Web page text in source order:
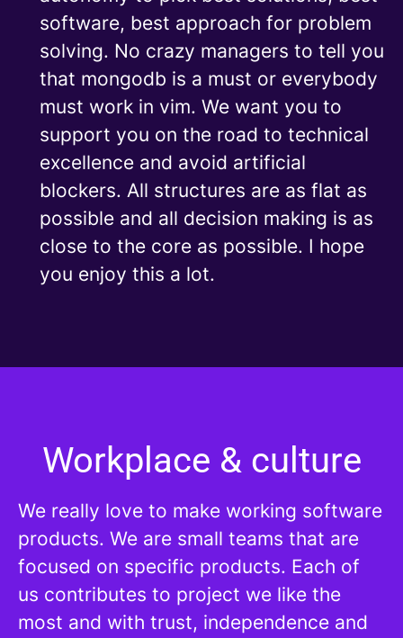
software, best approach for problem
solving. No crazy managers to tell you
that mongodb is a must or everybody
must work in vim. We want you to
support you on the road to technical
excellence and avoid artificial
blockers. All structures are as flat as
possible and all decision making is as
close to the core as possible. I hope
you enjoy this a lot.
Workplace & culture
We really love to make working software
products. We are small teams that are
focused on specific products. Each of
us contributes to project we like the
most and with trust, independence and